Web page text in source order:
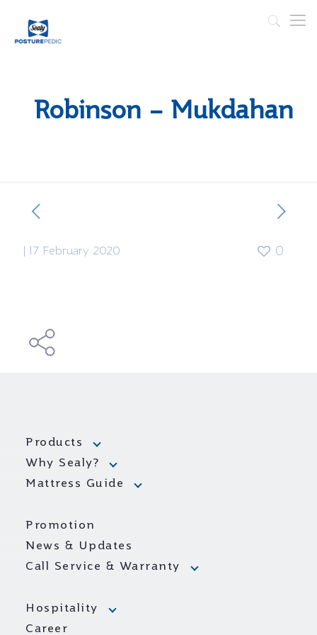
Robinson – Mukdahan
17 February 2020 0
Products
Why Sealy?
Mattress Guide
Promotion
News & Updates
Call Service & Warranty
Hospitality
Career